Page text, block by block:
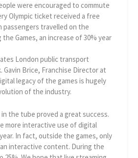
were encouraged to commute
Olympic ticket received a free
passengers travelled on the
Games, an increase of 30% year
London public transport
Brice, Franchise Director at
legacy of the games is hugely
of the industry.
the tube proved a great success.
more interactive use of digital
In fact, outside the games, only
interactive content. During the